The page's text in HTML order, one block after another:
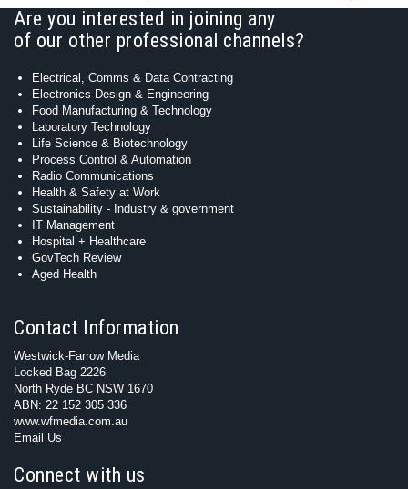
Are you interested in joining any
of our other professional channels?
Electrical, Comms & Data Contracting
Electronics Design & Engineering
Food Manufacturing & Technology
Laboratory Technology
Life Science & Biotechnology
Process Control & Automation
Radio Communications
Health & Safety at Work
Sustainability - Industry & government
IT Management
Hospital + Healthcare
GovTech Review
Aged Health
Contact Information
Westwick-Farrow Media
Locked Bag 2226
North Ryde BC NSW 1670
ABN: 22 152 305 336
www.wfmedia.com.au
Email Us
Connect with us